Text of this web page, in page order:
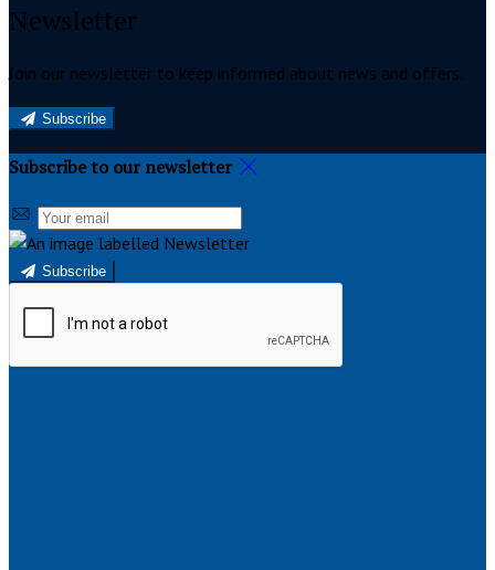
Newsletter
Join our newsletter to keep informed about news and offers.
Subscribe
Subscribe to our newsletter
Subscribe